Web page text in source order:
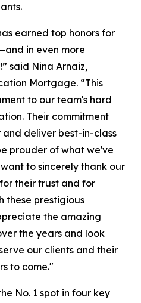
earned top honors for
in even more
said Nina Arnaiz,
Mortgage. “This
to our team's hard
Their commitment
deliver best-in-class
prouder of what we've
to sincerely thank our
their trust and for
these prestigious
the amazing
the years and look
our clients and their
to come."
No. 1 spot in four key